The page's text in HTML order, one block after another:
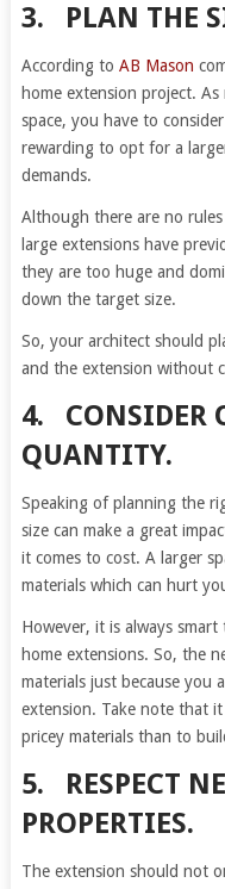
3. PLAN THE
According to AB Mason
home extension project.
space, you have to
rewarding to opt for a
demands.
Although there are no
large extensions have
they are too huge and
down the target size.
So, your architect should
and the extension without
4. CONSIDER
QUANTITY.
Speaking of planning the
size can make a great
it comes to cost. A larger
materials which can hurt
However, it is always
home extensions. So, the
materials just because you
extension. Take note that
pricey materials than to
5. RESPECT
PROPERTIES.
The extension should not